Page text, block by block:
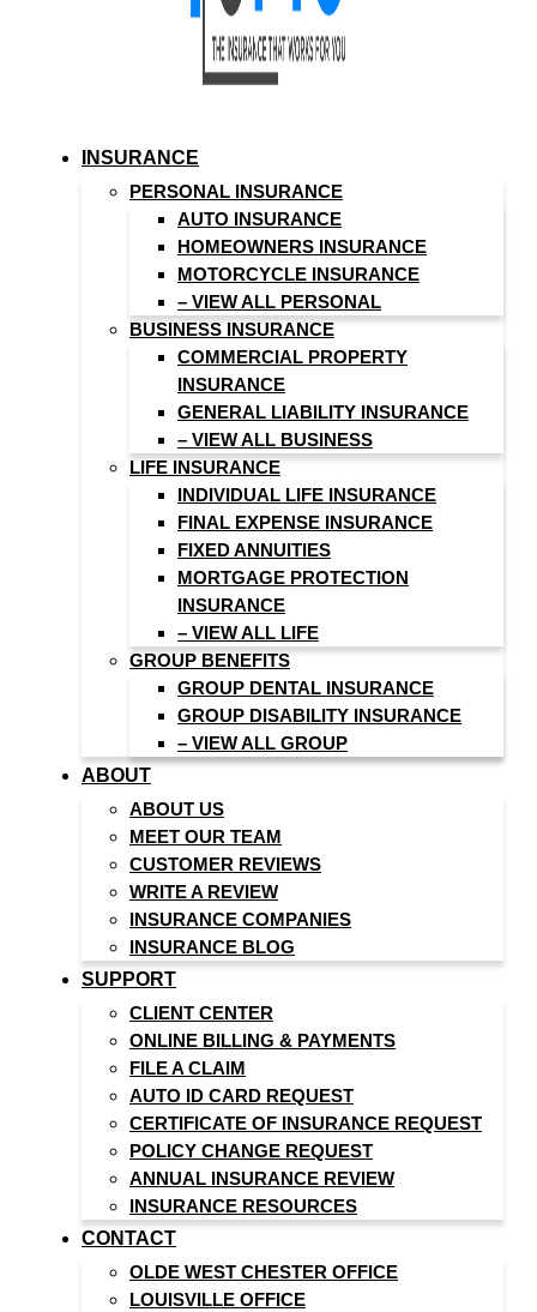
INSURANCE
PERSONAL INSURANCE
AUTO INSURANCE
HOMEOWNERS INSURANCE
MOTORCYCLE INSURANCE
– VIEW ALL PERSONAL
BUSINESS INSURANCE
COMMERCIAL PROPERTY
INSURANCE
GENERAL LIABILITY INSURANCE
– VIEW ALL BUSINESS
LIFE INSURANCE
INDIVIDUAL LIFE INSURANCE
FINAL EXPENSE INSURANCE
FIXED ANNUITIES
MORTGAGE PROTECTION
INSURANCE
– VIEW ALL LIFE
GROUP BENEFITS
GROUP DENTAL INSURANCE
GROUP DISABILITY INSURANCE
– VIEW ALL GROUP
ABOUT
ABOUT US
MEET OUR TEAM
CUSTOMER REVIEWS
WRITE A REVIEW
INSURANCE COMPANIES
INSURANCE BLOG
SUPPORT
CLIENT CENTER
ONLINE BILLING & PAYMENTS
FILE A CLAIM
AUTO ID CARD REQUEST
CERTIFICATE OF INSURANCE REQUEST
POLICY CHANGE REQUEST
ANNUAL INSURANCE REVIEW
INSURANCE RESOURCES
CONTACT
OLDE WEST CHESTER OFFICE
LOUISVILLE OFFICE